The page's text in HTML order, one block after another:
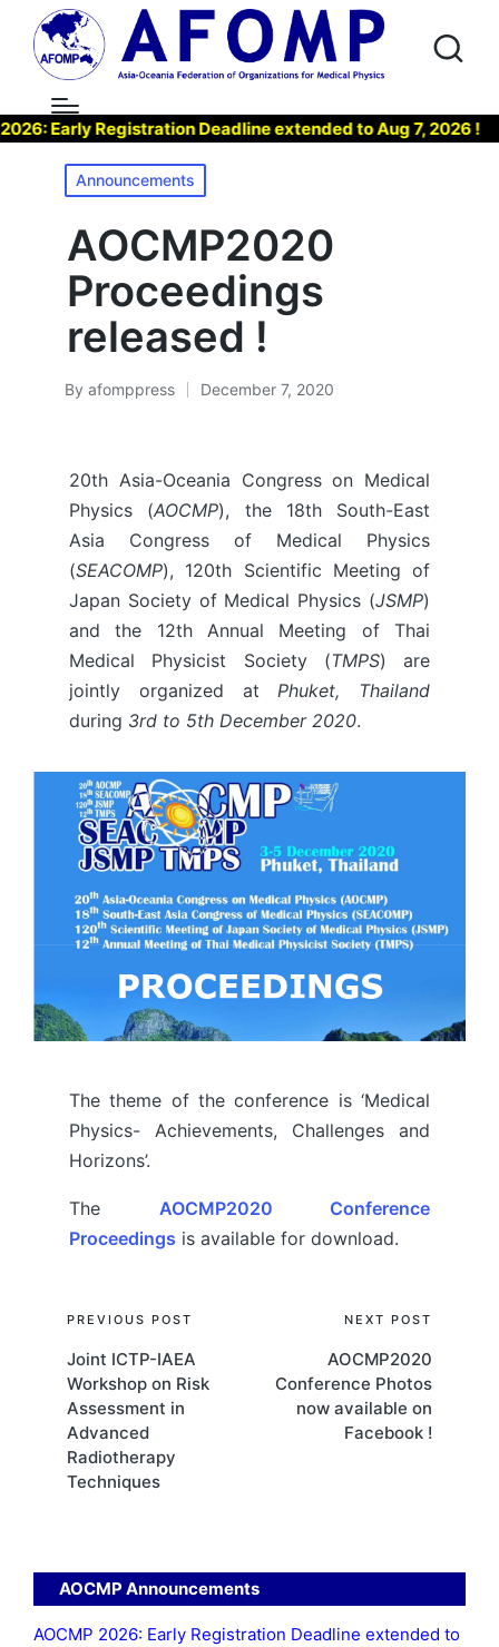
Early Registration Deadline extended to Aug 7, 2026 !
Posted
in
Announcements
AOCMP2020
Proceedings
released !
Posted
By afomppress December 7, 2020
20th Asia-Oceania Congress on Medical
Physics (AOCMP), the 18th South-East
Asia Congress of Medical Physics
(SEACOMP), 120th Scientific Meeting of
Japan Society of Medical Physics (JSMP)
and the 12th Annual Meeting of Thai
Medical Physicist Society (TMPS) are
jointly organized at Phuket, Thailand
during 3rd to 5th December 2020.
The theme of the conference is ‘Medical
Physics- Achievements, Challenges and
Horizons’.
The AOCMP2020 Conference
Proceedings is available for download.
Post
navigation
PREVIOUS POST
Joint ICTP-IAEA
Workshop on Risk
Assessment in
Advanced
Radiotherapy
Techniques
NEXT POST
AOCMP2020
Conference Photos
now available on
Facebook !
AOCMP Announcements
AOCMP 2026: Early Registration Deadline extended to